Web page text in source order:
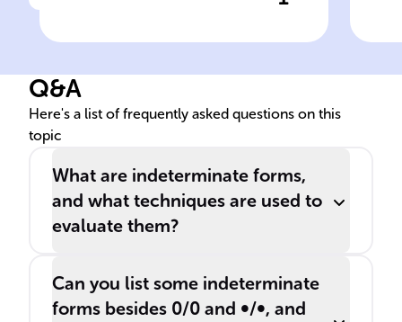
Expressions like 0/0 and ∞/∞,
which don't clearly indicate a
forms in calculus.
at
Q&A
Here's a list of frequently asked questions on this
topic
What are indeterminate forms,
and what techniques are used to
evaluate them?
Can you list some indeterminate
forms besides 0/0 and ∞/∞, and